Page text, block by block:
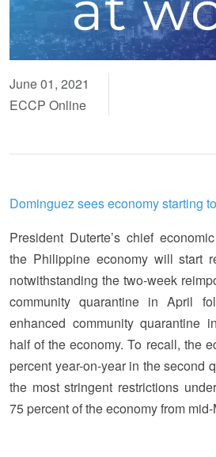
June 01, 2021
ECCP Online
Dominguez sees economy starting
President Duterte’s chief
the Philippine economy will start
notwithstanding the two-week
community quarantine in April
enhanced community quarantine
half of the economy. To recall, the
percent year-on-year in the second
the most stringent restrictions
75 percent of the economy from